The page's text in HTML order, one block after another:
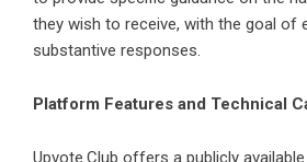
they wish to receive, with the goal of
substantive responses.
Platform Features and Technical
Upvote.Club offers a publicly